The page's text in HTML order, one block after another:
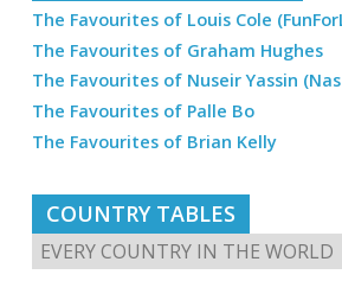
The Favourites of Louis Cole
The Favourites of Graham Hughes
The Favourites of Nuseir Yassin
The Favourites of Palle Bo
The Favourites of Brian Kelly
COUNTRY TABLES